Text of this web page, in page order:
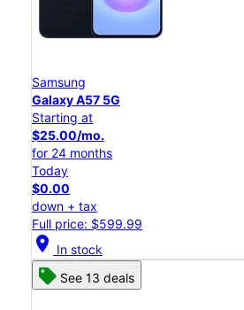
Samsung
Galaxy A57 5G
Starting at
$25.00/mo.
for 24 months
Today
$0.00
down + tax
Full price: $599.99
location_on In stock
See 13 deals